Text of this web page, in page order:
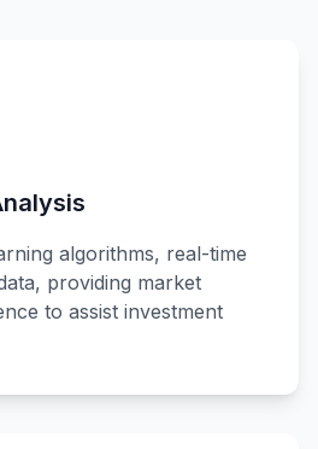
algorithms, real-time
providing market
to assist investment